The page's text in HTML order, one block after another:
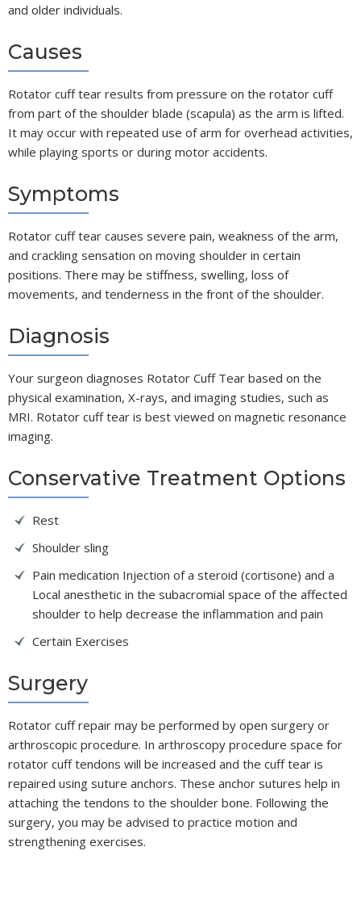
and older individuals.
Causes
Rotator cuff tear results from pressure on the rotator cuff
from part of the shoulder blade (scapula) as the arm is lifted.
It may occur with repeated use of arm for overhead activities,
while playing sports or during motor accidents.
Symptoms
Rotator cuff tear causes severe pain, weakness of the arm,
and crackling sensation on moving shoulder in certain
positions. There may be stiffness, swelling, loss of
movements, and tenderness in the front of the shoulder.
Diagnosis
Your surgeon diagnoses Rotator Cuff Tear based on the
physical examination, X-rays, and imaging studies, such as
MRI. Rotator cuff tear is best viewed on magnetic resonance
imaging.
Conservative Treatment Options
Rest
Shoulder sling
Pain medication Injection of a steroid (cortisone) and a
Local anesthetic in the subacromial space of the affected
shoulder to help decrease the inflammation and pain
Certain Exercises
Surgery
Rotator cuff repair may be performed by open surgery or
arthroscopic procedure. In arthroscopy procedure space for
rotator cuff tendons will be increased and the cuff tear is
repaired using suture anchors. These anchor sutures help in
attaching the tendons to the shoulder bone. Following the
surgery, you may be advised to practice motion and
strengthening exercises.